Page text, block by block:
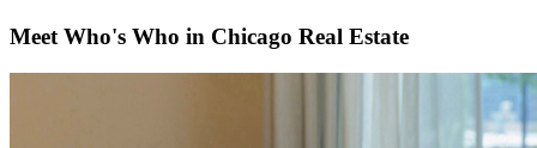
Meet Who's Who in Chicago Real Estate